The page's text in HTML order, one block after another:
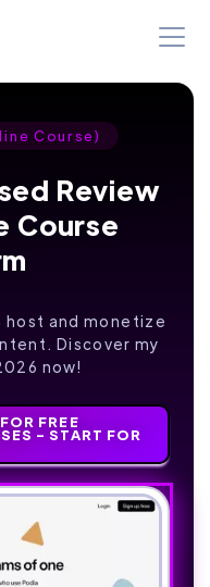
Course)
Review
Course
host and monetize
Discover my
now!
FREE
- START FOR